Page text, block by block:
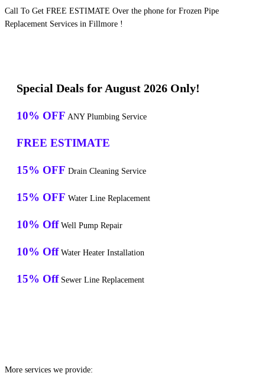
Call To Get FREE ESTIMATE Over the phone for Frozen Pipe
Replacement Services in Fillmore !
Special Deals for August 2026 Only!
10% OFF ANY Plumbing Service
FREE ESTIMATE
15% OFF Drain Cleaning Service
15% OFF Water Line Replacement
10% Off Well Pump Repair
10% Off Water Heater Installation
15% Off Sewer Line Replacement
More services we provide: